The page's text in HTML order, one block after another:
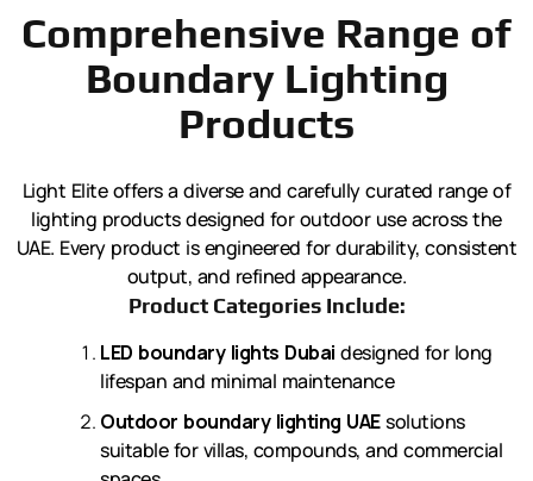
Comprehensive Range of
Boundary Lighting
Products
Light Elite offers a diverse and carefully curated range of
lighting products designed for outdoor use across the
UAE. Every product is engineered for durability, consistent
output, and refined appearance.
Product Categories Include:
LED boundary lights Dubai designed for long
lifespan and minimal maintenance
Outdoor boundary lighting UAEsolutions
suitable for villas, compounds, and commercial